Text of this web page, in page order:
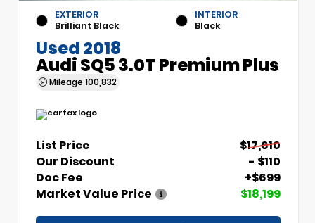
EXTERIOR
Brilliant Black
INTERIOR
Black
Used 2018
Audi SQ5 3.0T Premium Plus
Mileage 100,832
List Price
$17,610
Our Discount
- $110
Doc Fee
+$699
Market Value Price
$18,199